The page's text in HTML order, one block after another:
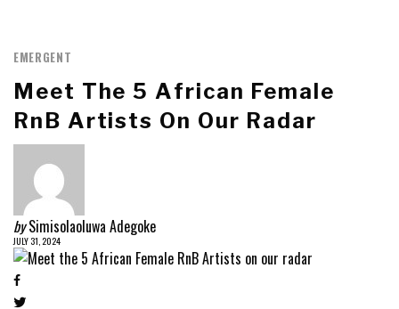
EMERGENT
Meet The 5 African Female
RnB Artists On Our Radar
by Simisolaoluwa Adegoke
JULY 31, 2024